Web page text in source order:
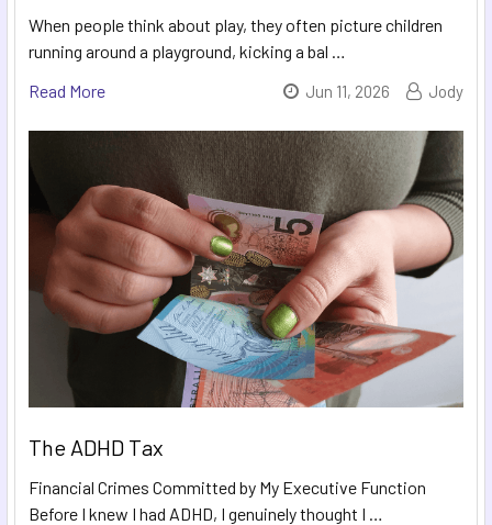
When people think about play, they often picture children
running around a playground, kicking a bal …
Read More
Jun 11, 2026 Jody
The ADHD Tax
Financial Crimes Committed by My Executive Function
Before I knew I had ADHD, I genuinely thought I …